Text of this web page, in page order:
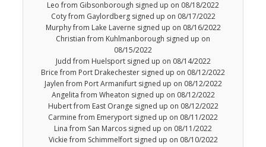
Leo from Gibsonborough signed up on 08/18/2022
Coty from Gaylordberg signed up on 08/17/2022
Murphy from Lake Laverne signed up on 08/16/2022
Christian from Kuhlmanborough signed up on
08/15/2022
Judd from Huelsport signed up on 08/14/2022
Brice from Port Drakechester signed up on 08/12/2022
Jaylen from Port Armanifurt signed up on 08/12/2022
Angelita from Wheaton signed up on 08/12/2022
Hubert from East Orange signed up on 08/12/2022
Carmine from Emeryport signed up on 08/11/2022
Lina from San Marcos signed up on 08/11/2022
Vickie from Schimmelfort signed up on 08/10/2022